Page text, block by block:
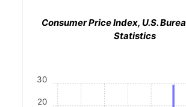
Consumer Price Index, U.S.
Statistics
20
30